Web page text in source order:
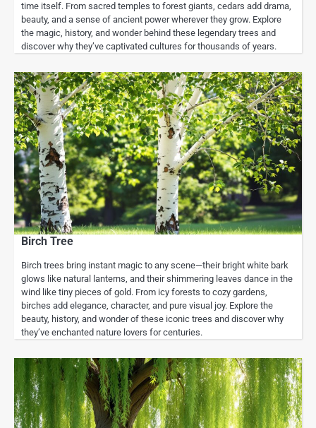
time itself. From sacred temples to forest giants, cedars add drama,
beauty, and a sense of ancient power wherever they grow. Explore
the magic, history, and wonder behind these legendary trees and
discover why they’ve captivated cultures for thousands of years.
Birch Tree
Birch trees bring instant magic to any scene—their bright white bark
glows like natural lanterns, and their shimmering leaves dance in the
wind like tiny pieces of gold. From icy forests to cozy gardens,
birches add elegance, character, and pure visual joy. Explore the
beauty, history, and wonder of these iconic trees and discover why
they’ve enchanted nature lovers for centuries.